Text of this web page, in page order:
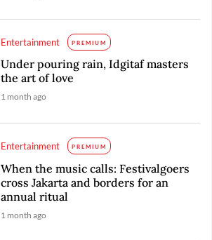
Entertainment PREMIUM
Under pouring rain, Idgitaf masters
the art of love
1 month ago
Entertainment PREMIUM
When the music calls: Festivalgoers
cross Jakarta and borders for an
annual ritual
1 month ago